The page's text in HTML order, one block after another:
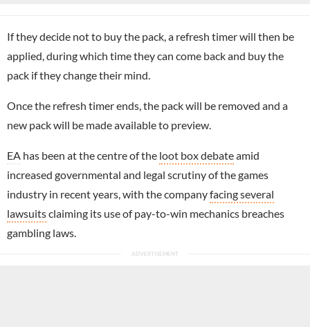
If they decide not to buy the pack, a refresh timer will then be
applied, during which time they can come back and buy the
pack if they change their mind.
Once the refresh timer ends, the pack will be removed and a
new pack will be made available to preview.
EA has been at the centre of the loot box debateamid
increased governmental and legal scrutiny of the games
industry in recent years, with the companyfacing several
lawsuitsclaiming its use of pay-to-win mechanics breaches
gambling laws.